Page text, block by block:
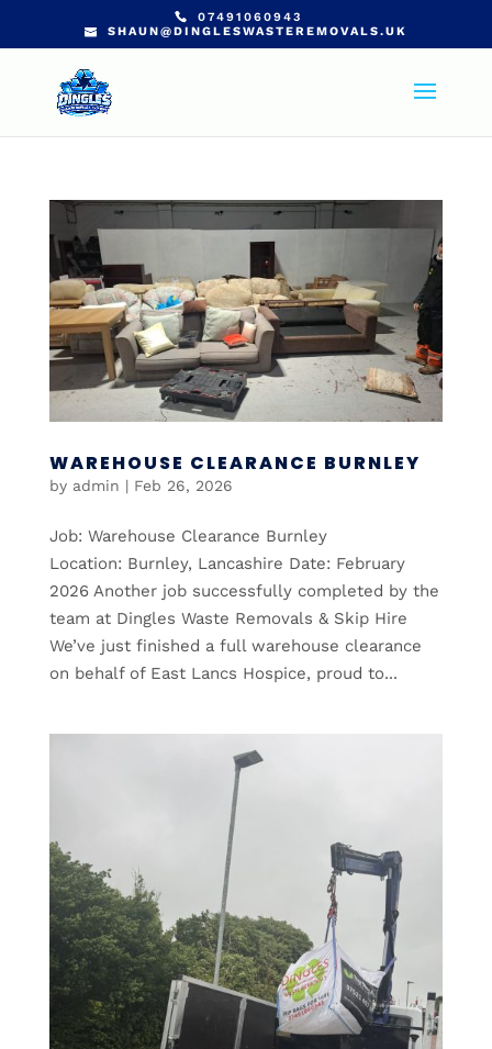
07491060943
SHAUN@DINGLESWASTEREMOVALS.UK
WAREHOUSE CLEARANCE BURNLEY
by admin | Feb 26, 2026
Job: Warehouse Clearance Burnley
Location: Burnley, Lancashire Date: February
2026 Another job successfully completed by the
team at Dingles Waste Removals & Skip Hire
We’ve just finished a full warehouse clearance
on behalf of East Lancs Hospice, proud to...